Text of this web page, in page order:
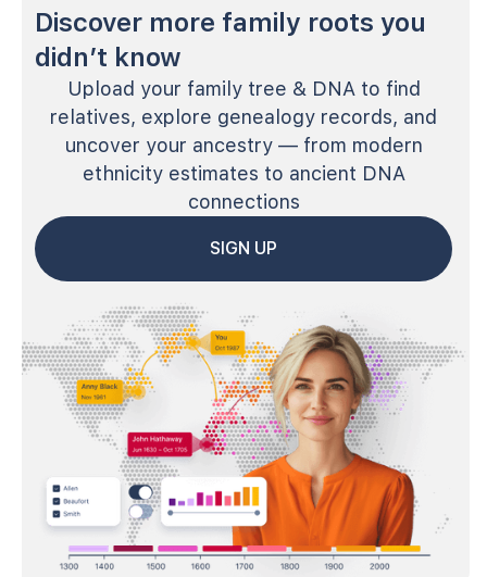
Discover more family roots you
didn’t know
Upload your family tree & DNA to find
relatives, explore genealogy records, and
uncover your ancestry — from modern
ethnicity estimates to ancient DNA
connections
SIGN UP